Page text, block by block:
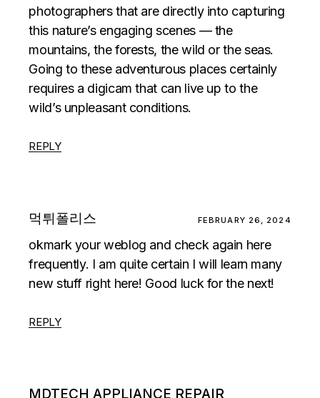
photographers that are directly into capturing
this nature’s engaging scenes — the
mountains, the forests, the wild or the seas.
Going to these adventurous places certainly
requires a digicam that can live up to the
wild’s unpleasant conditions.
REPLY
먹튀폴리스 FEBRUARY 26, 2024
okmark your weblog and check again here
frequently. I am quite certain I will learn many
new stuff right here! Good luck for the next!
REPLY
MDTECH APPLIANCE REPAIR